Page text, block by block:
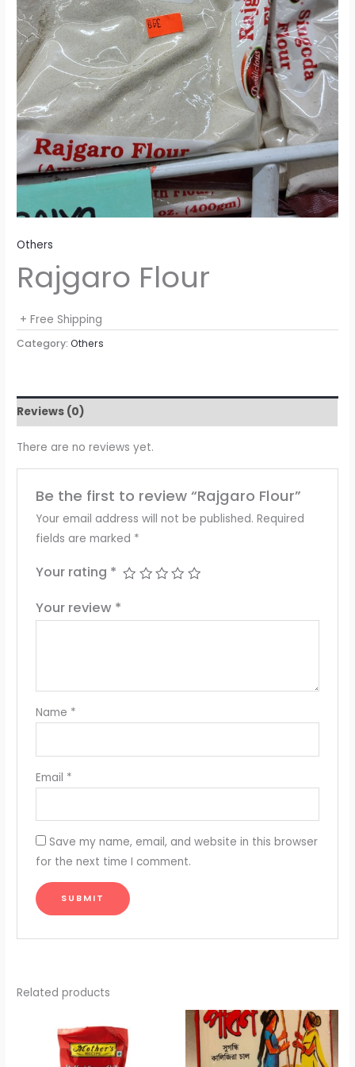
Others
Rajgaro Flour
+ Free Shipping
Category:Others
Reviews (0)
There are no reviews yet.
Be the first to review “Rajgaro Flour”
Your email address will not be published. Required
fields are marked *
Your rating *
Your review *
Name *
Email *
Save my name, email, and website in this browser
for the next time I comment.
Related products